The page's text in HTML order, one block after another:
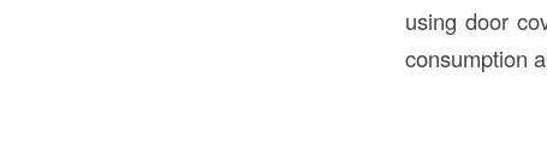
using door
consumption